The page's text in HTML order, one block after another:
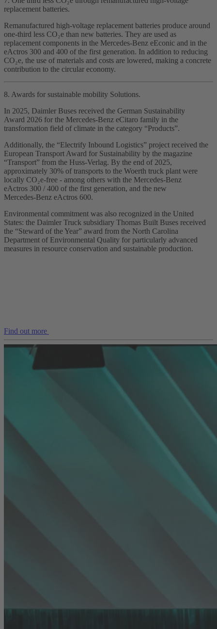
replacement batteries.
Remanufactured high‑voltage replacement batteries produce around
one‑third less CO₂e than new batteries. They are used as
replacement components in the Mercedes‑Benz eEconic and in the
eActros 300 and 400 of the first generation. In addition to reducing
CO₂e, the use of materials and costs are lowered, making a concrete
contribution to the circular economy.
8. Awards for sustainable mobility Solutions.
In 2025, Daimler Buses received the German Sustainability
Award 2026 for the Mercedes‑Benz eCitaro family in the
transformation field of climate in the category “Products”.
Additionally, the “Electrify Inbound Logistics” project received the
European Transport Award for Sustainability by the magazine
“Transport” from the Huss‑Verlag. By the end of 2025,
approximately 30% of transports to the Woerth truck plant were
locally CO₂e‑free - among others with the Mercedes‑Benz
eActros 300 / 400 of the first generation, and the new
Mercedes‑Benz eActros 600.
Environmental commitment was also recognized in the United
States: the Daimler Truck subsidiary Thomas Built Buses received
the “Steward of the Year” award from the North Carolina
Department of Environmental Quality for particularly advanced
measures in resource conservation and sustainable production.
Find out more